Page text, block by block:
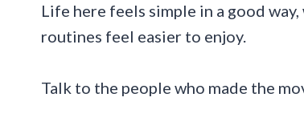
Life here feels simple in a good
routines feel easier to enjoy.
Talk to the people who made the